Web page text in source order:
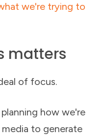
we're trying to
matters
of focus.
how we're
to generate